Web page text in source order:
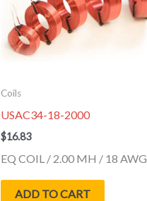
Coils
USAC34-18-2000
$16.83
EQ COIL / 2.00 MH / 18 AWG
ADD TO CART